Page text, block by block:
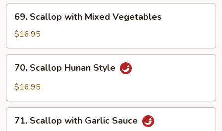
Scallop
with
Mixed
Vegetables
69. Scallop with Mixed Vegetables
$16.95
Scallop
Hunan
70. Scallop Hunan Style
$16.95
Scallop
71. Scallop with Garlic Sauce